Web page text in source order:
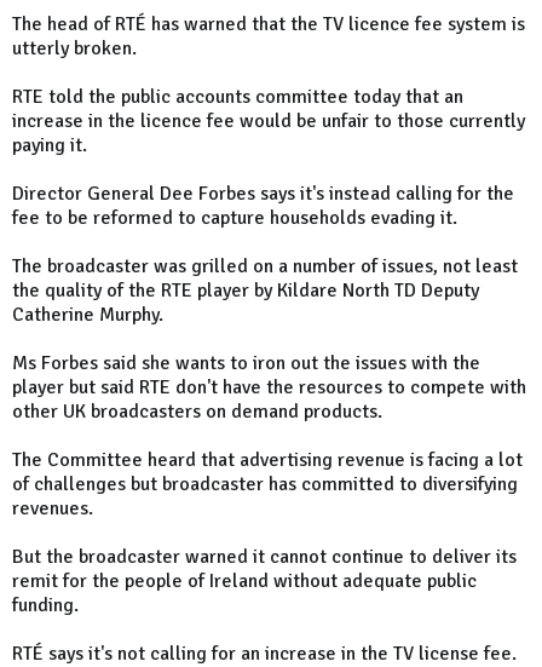
The head of RTÉ has warned that the TV licence fee system is
utterly broken.
RTE told the public accounts committee today that an
increase in the licence fee would be unfair to those currently
paying it.
Director General Dee Forbes says it's instead calling for the
fee to be reformed to capture households evading it.
The broadcaster was grilled on a number of issues, not least
the quality of the RTE player by Kildare North TD Deputy
Catherine Murphy.
Ms Forbes said she wants to iron out the issues with the
player but said RTE don't have the resources to compete with
other UK broadcasters on demand products.
The Committee heard that advertising revenue is facing a lot
of challenges but broadcaster has committed to diversifying
revenues.
But the broadcaster warned it cannot continue to deliver its
remit for the people of Ireland without adequate public
funding.
RTÉ says it's not calling for an increase in the TV license fee.